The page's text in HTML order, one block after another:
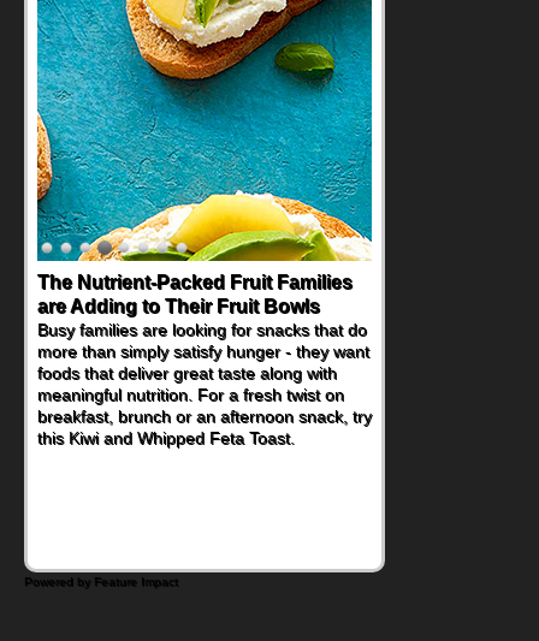
The Nutrient-Packed Fruit Families
are Adding to Their Fruit Bowls
Busy families are looking for snacks that do
more than simply satisfy hunger - they want
foods that deliver great taste along with
meaningful nutrition. For a fresh twist on
breakfast, brunch or an afternoon snack, try
this Kiwi and Whipped Feta Toast.
Back-to-School Sandwiches to
Nourish Kids' Bodies and Minds
When you picture a schoolchild sitting down
at a cafeteria table and opening their
lunchbox, you're probably already
imagining there's a sandwich inside. For a
nutritious lunch, pack this Ham, Turkey,
Bacon and Cheese Pocket. Some school
Powered by Feature Impact